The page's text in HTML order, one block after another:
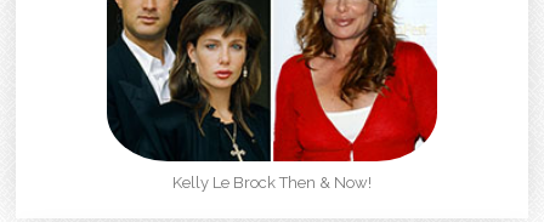
Kelly Le Brock Then & Now!